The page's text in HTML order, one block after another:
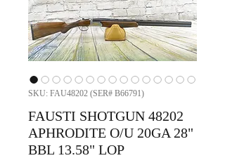
SKU: FAU48202 (SER# B66791)
FAUSTI SHOTGUN 48202
APHRODITE O/U 20GA 28"
BBL 13.58" LOP